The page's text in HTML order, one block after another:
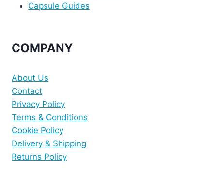
Capsule Guides
COMPANY
About Us
Contact
Privacy Policy
Terms & Conditions
Cookie Policy
Delivery & Shipping
Returns Policy